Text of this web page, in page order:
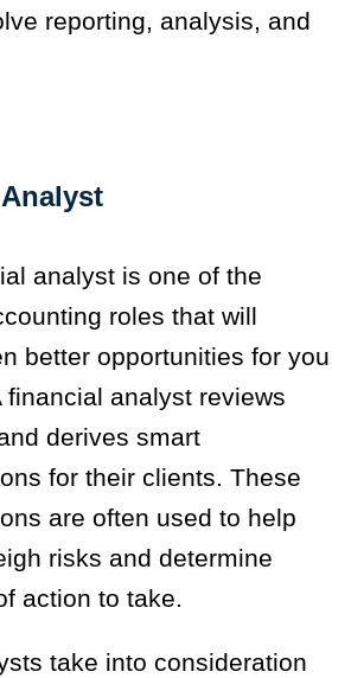
reporting, analysis, and
analyst is one of the
roles that will
better opportunities for you
financial analyst reviews
derives smart
for their clients. These
are often used to help
risks and determine
action to take.
take into consideration